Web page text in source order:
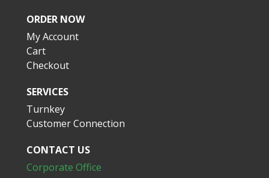
ORDER NOW
My Account
Cart
Checkout
SERVICES
Turnkey
Customer Connection
CONTACT US
Corporate Office